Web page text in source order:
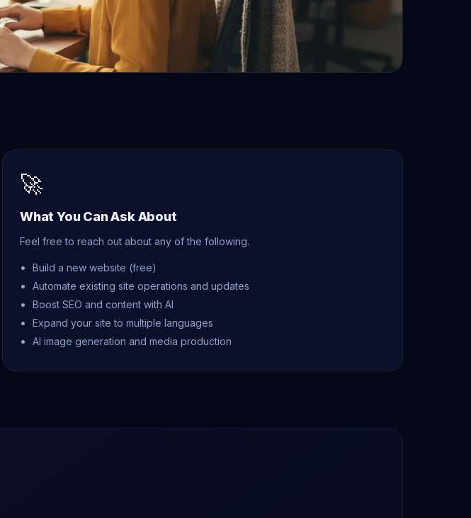
🚀
What You Can Ask About
Feel free to reach out about any of the following.
Build a new website (free)
Automate existing site operations and updates
Boost SEO and content with AI
Expand your site to multiple languages
AI image generation and media production